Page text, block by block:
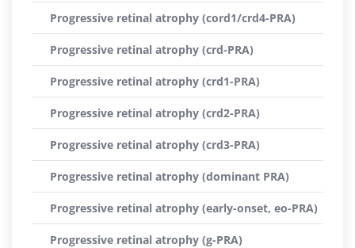
Progressive retinal atrophy (cord1/crd4-PRA)
Progressive retinal atrophy (crd-PRA)
Progressive retinal atrophy (crd1-PRA)
Progressive retinal atrophy (crd2-PRA)
Progressive retinal atrophy (crd3-PRA)
Progressive retinal atrophy (dominant PRA)
Progressive retinal atrophy (early-onset, eo-PRA)
Progressive retinal atrophy (g-PRA)